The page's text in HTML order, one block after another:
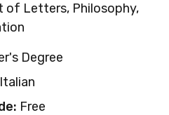
of Letters, Philosophy,
Degree
Italian
Free